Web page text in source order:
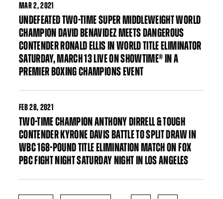
MAR2, 2021
UNDEFEATED TWO-TIME SUPER MIDDLEWEIGHT WORLD
CHAMPION DAVID BENAVIDEZ MEETS DANGEROUS
CONTENDER RONALD ELLIS IN WORLD TITLE ELIMINATOR
SATURDAY, MARCH 13 LIVE ON SHOWTIME® IN A
PREMIER BOXING CHAMPIONS EVENT
FEB28, 2021
TWO-TIME CHAMPION ANTHONY DIRRELL & TOUGH
CONTENDER KYRONE DAVIS BATTLE TO SPLIT DRAW IN
WBC 168-POUND TITLE ELIMINATION MATCH ON FOX
PBC FIGHT NIGHT SATURDAY NIGHT IN LOS ANGELES